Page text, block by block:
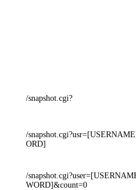
/snapshot.cgi?
/
ORD]
/
WORD]&count=0